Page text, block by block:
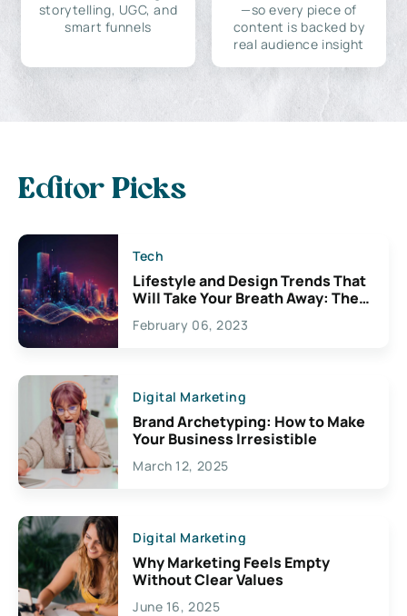
storytelling, UGC, and
smart funnels
—so every piece of
content is backed by
real audience insight
Editor Picks
Tech
Lifestyle and Design Trends That
Will Take Your Breath Away: The
Exciting Possibilities For
Creativity
February 06, 2023
Digital Marketing
Brand Archetyping: How to Make
Your Business Irresistible
March 12, 2025
Digital Marketing
Why Marketing Feels Empty
Without Clear Values
June 16, 2025